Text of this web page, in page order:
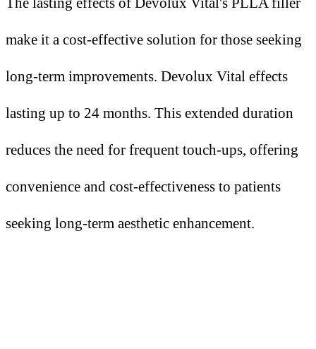
make it a cost-effective solution for those seeking
long-term improvements. Devolux Vital effects
lasting up to 24 months. This extended duration
reduces the need for frequent touch-ups, offering
convenience and cost-effectiveness to patients
seeking long-term aesthetic enhancement.